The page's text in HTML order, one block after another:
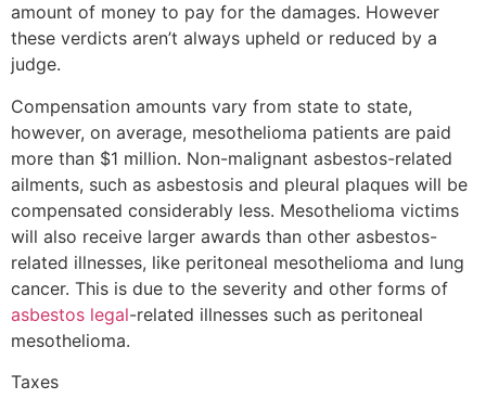
amount of money to pay for the damages. However
these verdicts aren’t always upheld or reduced by a
judge.
Compensation amounts vary from state to state,
however, on average, mesothelioma patients are paid
more than $1 million. Non-malignant asbestos-related
ailments, such as asbestosis and pleural plaques will be
compensated considerably less. Mesothelioma victims
will also receive larger awards than other asbestos-
related illnesses, like peritoneal mesothelioma and lung
cancer. This is due to the severity and other forms of
asbestos legal-related illnesses such as peritoneal
mesothelioma.
Taxes